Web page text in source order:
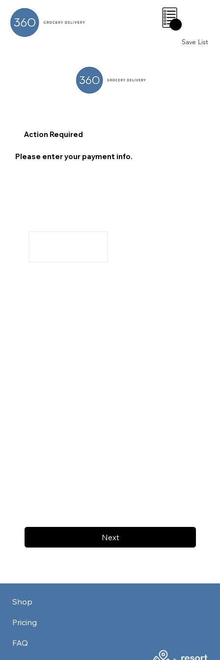
Save List
0
Next
Action Required
Please enter your payment info.
Shop
Pricing
FAQ